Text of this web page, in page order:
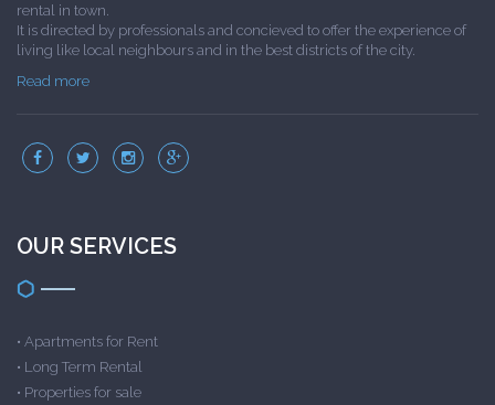
rental in town.
It is directed by professionals and concieved to offer the experience of
living like local neighbours and in the best districts of the city.
Read more
OUR SERVICES
• Apartments for Rent
• Long Term Rental
• Properties for sale